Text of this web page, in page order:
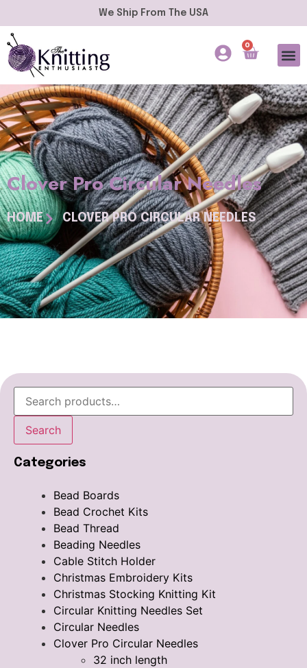
We Ship From The USA
0
Clover Pro Circular Needles
HOME CLOVER PRO CIRCULAR NEEDLES
Search
Categories
Bead Boards
Bead Crochet Kits
Bead Thread
Beading Needles
Cable Stitch Holder
Christmas Embroidery Kits
Christmas Stocking Knitting Kit
Circular Knitting Needles Set
Circular Needles
Clover Pro Circular Needles
32 inch length